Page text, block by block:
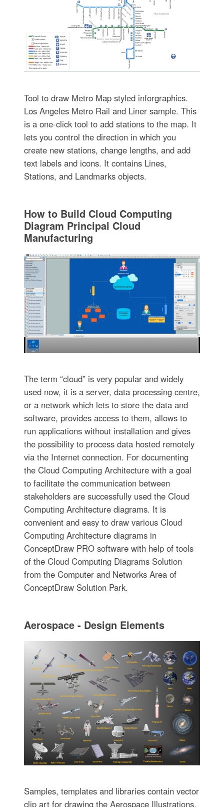
Tool to draw Metro Map styled inforgraphics.
Los Angeles Metro Rail and Liner sample. This
is a one-click tool to add stations to the map. It
lets you control the direction in which you
create new stations, change lengths, and add
text labels and icons. It contains Lines,
Stations, and Landmarks objects.
How to Build Cloud Computing
Diagram Principal Cloud
Manufacturing
The term “cloud” is very popular and widely
used now, it is a server, data processing centre,
or a network which lets to store the data and
software, provides access to them, allows to
run applications without installation and gives
the possibility to process data hosted remotely
via the Internet connection. For documenting
the Cloud Computing Architecture with a goal
to facilitate the communication between
stakeholders are successfully used the Cloud
Computing Architecture diagrams. It is
convenient and easy to draw various Cloud
Computing Architecture diagrams in
ConceptDraw PRO software with help of tools
of the Cloud Computing Diagrams Solution
from the Computer and Networks Area of
ConceptDraw Solution Park.
Aerospace - Design Elements
Samples, templates and libraries contain vector
clip art for drawing the Aerospace Illustrations.